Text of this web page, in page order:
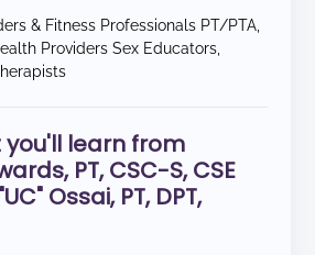
& Fitness Professionals PT/PTA,
Providers Sex Educators,
you'll learn from
PT, CSC-S, CSE
Ossai, PT, DPT,